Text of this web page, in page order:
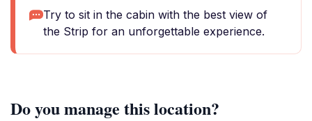
Try to sit in the cabin with the best view of
the Strip for an unforgettable experience.
Do you manage this location?